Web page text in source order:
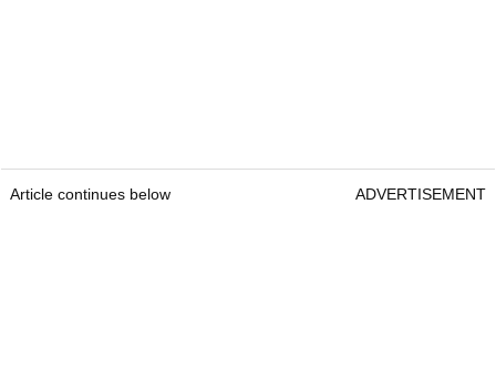
Article continues below ADVERTISEMENT